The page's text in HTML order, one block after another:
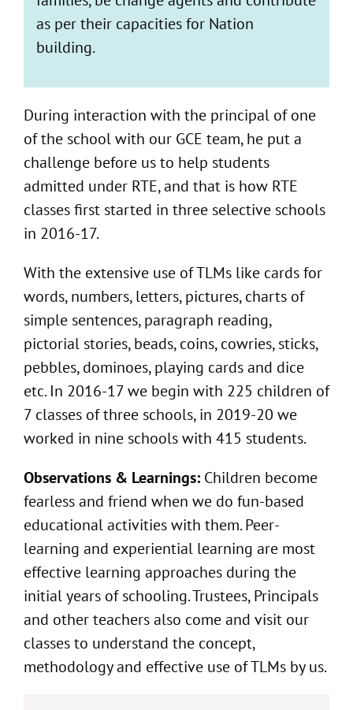
as per their capacities for Nation
building.
During interaction with the principal of one
of the school with our GCE team, he put a
challenge before us to help students
admitted under RTE, and that is how RTE
classes first started in three selective schools
in 2016-17.
With the extensive use of TLMs like cards for
words, numbers, letters, pictures, charts of
simple sentences, paragraph reading,
pictorial stories, beads, coins, cowries, sticks,
pebbles, dominoes, playing cards and dice
etc. In 2016-17 we begin with 225 children of
7 classes of three schools, in 2019-20 we
worked in nine schools with 415 students.
Observations & Learnings: Children become
fearless and friend when we do fun-based
educational activities with them. Peer-
learning and experiential learning are most
effective learning approaches during the
initial years of schooling. Trustees, Principals
and other teachers also come and visit our
classes to understand the concept,
methodology and effective use of TLMs by us.